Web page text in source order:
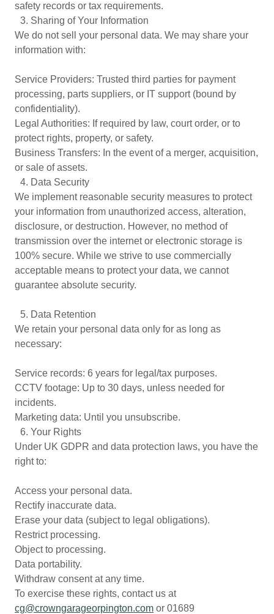
safety records or tax requirements.
3.⁠ ⁠Sharing of Your Information
We do not sell your personal data. We may share your
information with:
Service Providers: Trusted third parties for payment
processing, parts suppliers, or IT support (bound by
confidentiality).
Legal Authorities: If required by law, court order, or to
protect rights, property, or safety.
Business Transfers: In the event of a merger, acquisition,
or sale of assets.
4.⁠ ⁠Data Security
We implement reasonable security measures to protect
your information from unauthorized access, alteration,
disclosure, or destruction. However, no method of
transmission over the internet or electronic storage is
100% secure. While we strive to use commercially
acceptable means to protect your data, we cannot
guarantee absolute security.
5.⁠ ⁠Data Retention
We retain your personal data only for as long as
necessary:
Service records: 6 years for legal/tax purposes.
CCTV footage: Up to 30 days, unless needed for
incidents.
Marketing data: Until you unsubscribe.
6.⁠ ⁠Your Rights
Under UK GDPR and data protection laws, you have the
right to:
Access your personal data.
Rectify inaccurate data.
Erase your data (subject to legal obligations).
Restrict processing.
Object to processing.
Data portability.
Withdraw consent at any time.
To exercise these rights, contact us at
cg@crowngarageorpington.com or 01689